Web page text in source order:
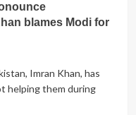
blames Modi for
Imran Khan, has
helping them during